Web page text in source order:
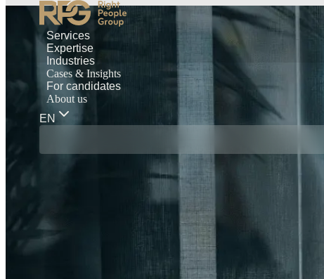
Services
Expertise
Industries
Cases & Insights
For candidates
About us
EN